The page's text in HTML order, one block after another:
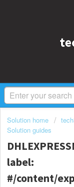
Solution home
Solution guides
label:
#/content/